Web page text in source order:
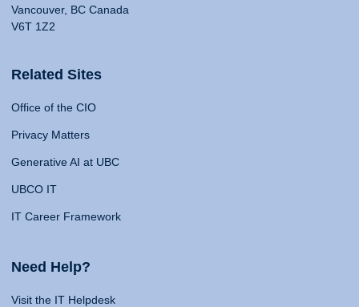
Vancouver, BC Canada
V6T 1Z2
Related Sites
Office of the CIO
Privacy Matters
Generative AI at UBC
UBCO IT
IT Career Framework
Need Help?
Visit the IT Helpdesk